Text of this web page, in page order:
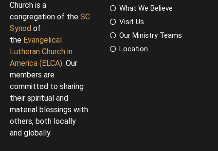
Church is a
congregation of the SC
Synod of
the Evangelical
Lutheran Church in
America (ELCA). Our
members are
committed to sharing
their spiritual and
material blessings with
others, both locally
and globally.
What We Believe
Visit Us
Our Ministry Teams
Location